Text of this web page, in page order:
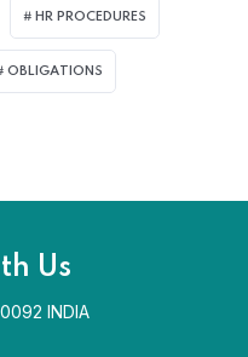
HR PROCEDURES
OBLIGATIONS
Us
INDIA